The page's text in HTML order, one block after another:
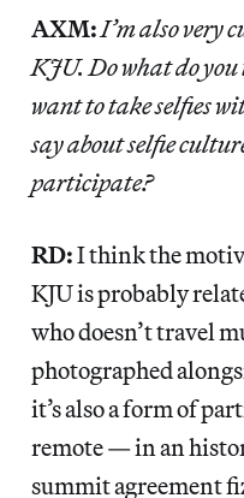
AXM:I’m also very
KJU. Do what do
want to take selfies
say about selfie
participate?
RD:I think the
KJU is probably
who doesn’t travel
photographed
it’s also a form of
remote — in an
summit agreement